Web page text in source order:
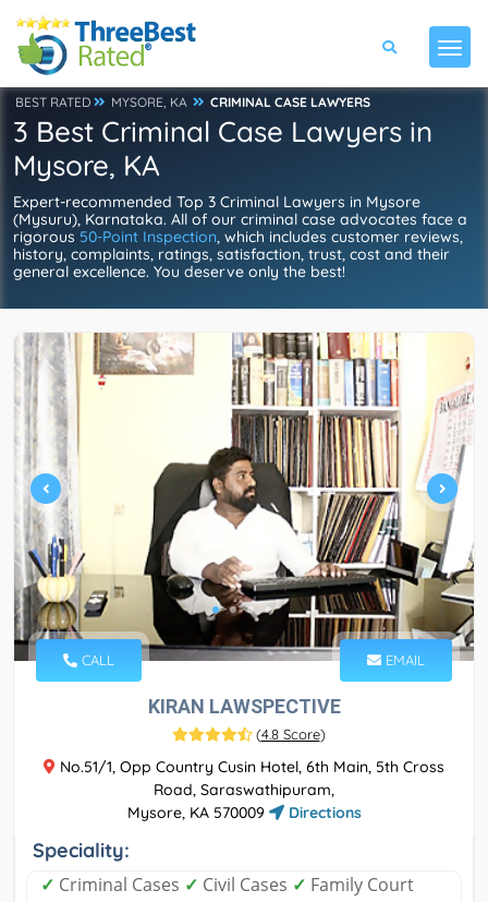
BEST RATED MYSORE, KA CRIMINAL CASE LAWYERS
3 Best Criminal Case Lawyers in
Mysore, KA
Expert-recommended Top 3 Criminal Lawyers in Mysore
(Mysuru), Karnataka. All of our criminal case advocates face a
rigorous 50-Point Inspection, which includes customer reviews,
history, complaints, ratings, satisfaction, trust, cost and their
general excellence. You deserve only the best!
CALL EMAIL
KIRAN LAWSPECTIVE
(4.8 Score)
No.51/1, Opp Country Cusin Hotel, 6th Main, 5th Cross
Road, Saraswathipuram,
Mysore, KA 570009
Directions
Speciality:
✓ Criminal Cases ✓ Civil Cases ✓ Family Court